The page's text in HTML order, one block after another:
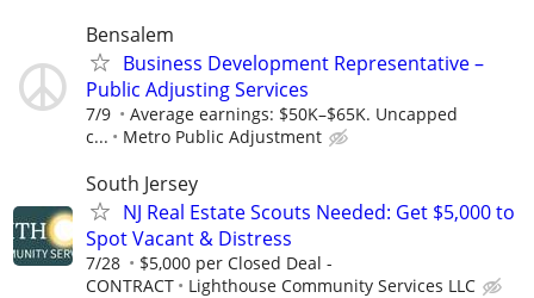
Bensalem
Business Development Representative –
Public Adjusting Services
7/9
Average earnings: $50K–$65K. Uncapped
c...
Metro Public Adjustment
South Jersey
NJ Real Estate Scouts Needed: Get $5,000 to
Spot Vacant & Distress
7/28
$5,000 per Closed Deal -
CONTRACT
Lighthouse Community Services LLC